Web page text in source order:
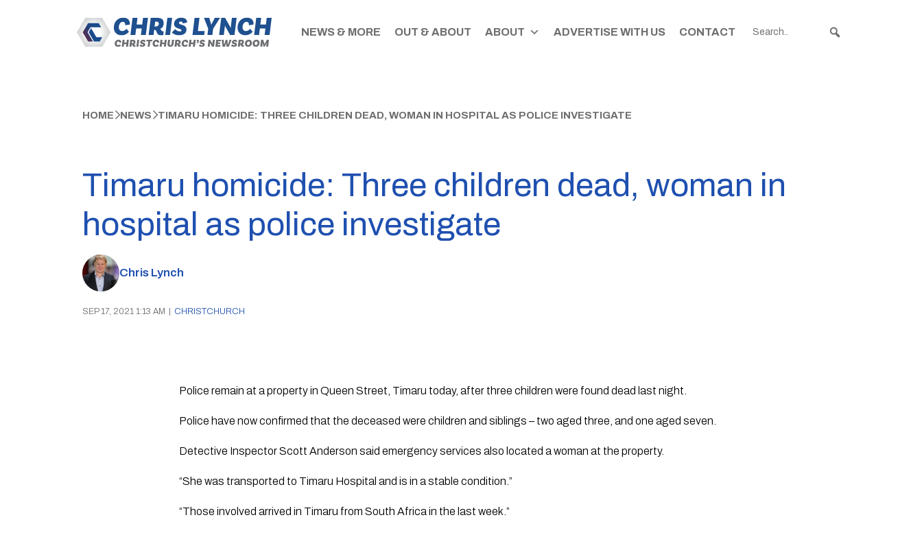
NEWS & MORE OUT & ABOUT ABOUT ADVERTISE WITH US CONTACT
HOME NEWS TIMARU HOMICIDE: THREE CHILDREN DEAD, WOMAN IN HOSPITAL AS POLICE INVESTIGATE
Timaru homicide: Three children dead, woman in
hospital as police investigate
Chris Lynch
SEP 17, 2021 1:13 AM CHRISTCHURCH
Police remain at a property in Queen Street, Timaru today, after three children were found dead last night.
Police have now confirmed that the deceased were children and siblings – two aged three, and one aged seven.
Detective Inspector Scott Anderson said emergency services also located a woman at the property.
“She was transported to Timaru Hospital and is in a stable condition.”
“Those involved arrived in Timaru from South Africa in the last week.”